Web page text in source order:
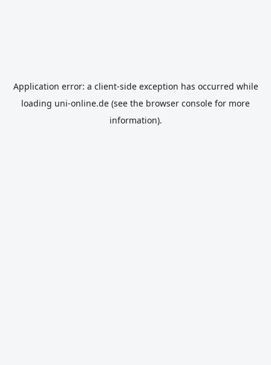
Application error: a client-side exception has occurred while
loading uni-online.de (see the browser console for more
information).